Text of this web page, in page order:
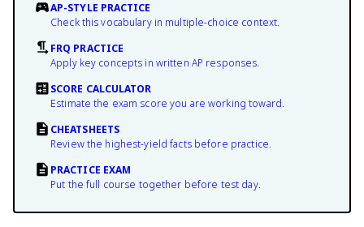
AP-STYLE PRACTICE
Check this vocabulary in multiple-choice context.
FRQ PRACTICE
Apply key concepts in written AP responses.
SCORE CALCULATOR
Estimate the exam score you are working toward.
CHEATSHEETS
Review the highest-yield facts before practice.
PRACTICE EXAM
Put the full course together before test day.